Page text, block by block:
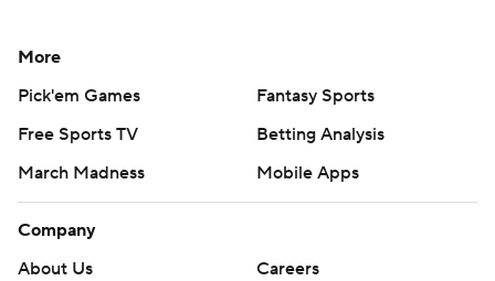
More
Pick'em Games
Fantasy Sports
Free Sports TV
Betting Analysis
March Madness
Mobile Apps
Company
About Us
Careers